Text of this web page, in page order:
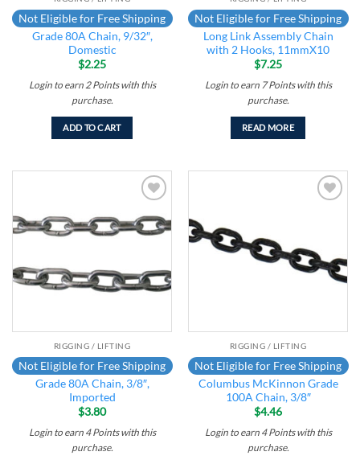
Not Eligible for Free Shipping
Grade 80A Chain, 9/32″,
Domestic
$2.25
Login to earn2 Pointswith this
purchase.
ADD TO CART
Not Eligible for Free Shipping
Long Link Assembly Chain
with 2 Hooks, 11mmX10
$7.25
Login to earn 7Pointswith this
purchase.
READ MORE
wishlist
RIGGING / LIFTING
Not Eligible for Free Shipping
Grade 80A Chain, 3/8″,
Imported
$3.80
Login to earn 4 Pointswith this
purchase.
RIGGING / LIFTING
Not Eligible for Free Shipping
Columbus McKinnon Grade
100A Chain, 3/8″
$4.46
Login to earn 4 Pointswith this
purchase.